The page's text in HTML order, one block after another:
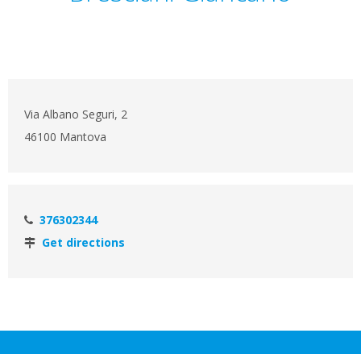
Via Albano Seguri, 2
46100 Mantova
376302344
Get directions